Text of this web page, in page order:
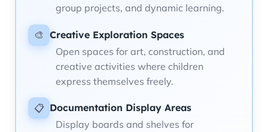
group projects, and dynamic learning.
🎨 Creative Exploration Spaces
Open spaces for art, construction, and
creative activities where children
express themselves freely.
📋 Documentation Display Areas
Display boards and shelves for